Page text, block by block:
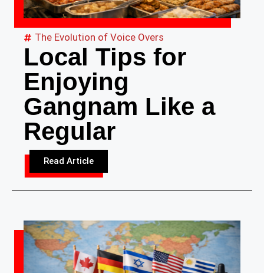
The Evolution of Voice Overs
Local Tips for
Enjoying
Gangnam Like a
Regular
Read Article